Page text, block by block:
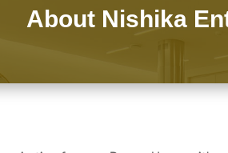
About Nishika